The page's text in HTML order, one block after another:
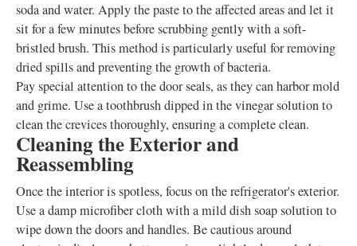
soda and water. Apply the paste to the affected areas and let it
sit for a few minutes before scrubbing gently with a soft-
bristled brush. This method is particularly useful for removing
dried spills and preventing the growth of bacteria.
Pay special attention to the door seals, as they can harbor mold
and grime. Use a toothbrush dipped in the vinegar solution to
clean the crevices thoroughly, ensuring a complete clean.
Cleaning the Exterior and
Reassembling
Once the interior is spotless, focus on the refrigerator's exterior.
Use a damp microfiber cloth with a mild dish soap solution to
wipe down the doors and handles. Be cautious around